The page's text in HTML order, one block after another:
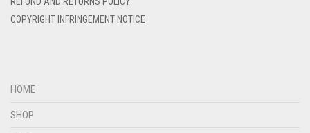
COPYRIGHT INFRINGEMENT NOTICE
HOME
SHOP